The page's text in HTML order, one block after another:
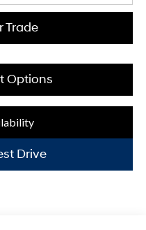
Trade
Options
Drive